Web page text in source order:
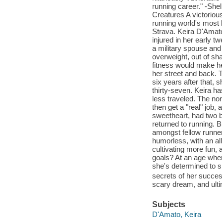
running career." -
Creatures A
running world's most
Strava. Keira
injured in her early
a military spouse
overweight, out of
fitness would make
her street and back.
six years after that,
thirty-seven. Keira
less traveled. The
then get a "real" job,
sweetheart, had two
returned to running.
amongst fellow
humorless, with an
cultivating more fun,
goals? At an age
she's determined to
secrets of her
scary dream, and
Subjects
D'Amato, Keira